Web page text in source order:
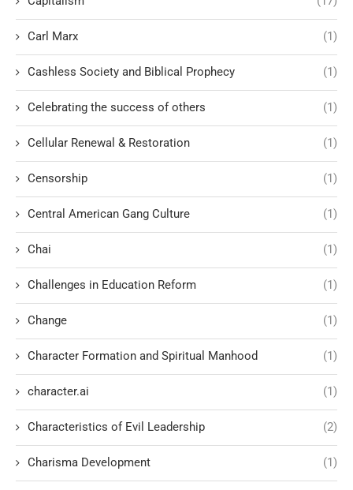
Carl Marx (1)
Cashless Society and Biblical Prophecy (1)
Celebrating the success of others (1)
Cellular Renewal & Restoration (1)
Censorship (1)
Central American Gang Culture (1)
Chai (1)
Challenges in Education Reform (1)
Change (1)
Character Formation and Spiritual Manhood (1)
character.ai (1)
Characteristics of Evil Leadership (2)
Charisma Development (1)